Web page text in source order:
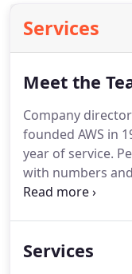
Services
Meet the
Company
founded AWS in
year of service.
with numbers
job with numbers
accounts.Peter is
Services